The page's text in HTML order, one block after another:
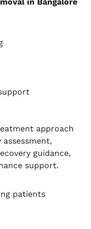
approach
guidance,
support.
patients